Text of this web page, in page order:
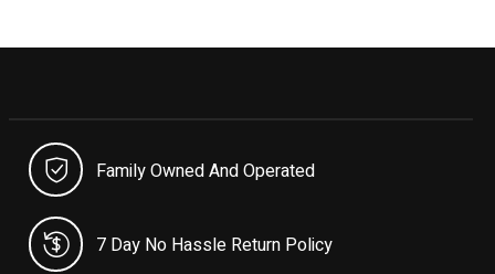
Family Owned And Operated
7 Day No Hassle Return Policy